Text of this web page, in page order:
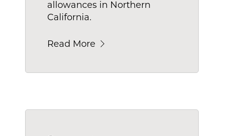
allowances in Northern
California.
Read More